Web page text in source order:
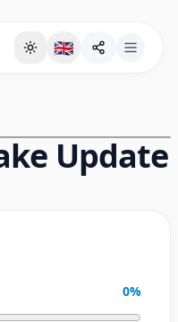
🇬🇧
Update
0%